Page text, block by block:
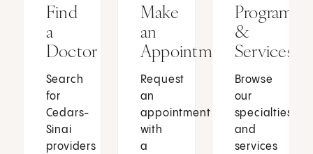
Find
a
Doctor
Search
for
Cedars-
Sinai
providers
Make
an
Appointment
Request
an
appointment
with
a
Programs
&
Services
Browse
our
specialties
and
services